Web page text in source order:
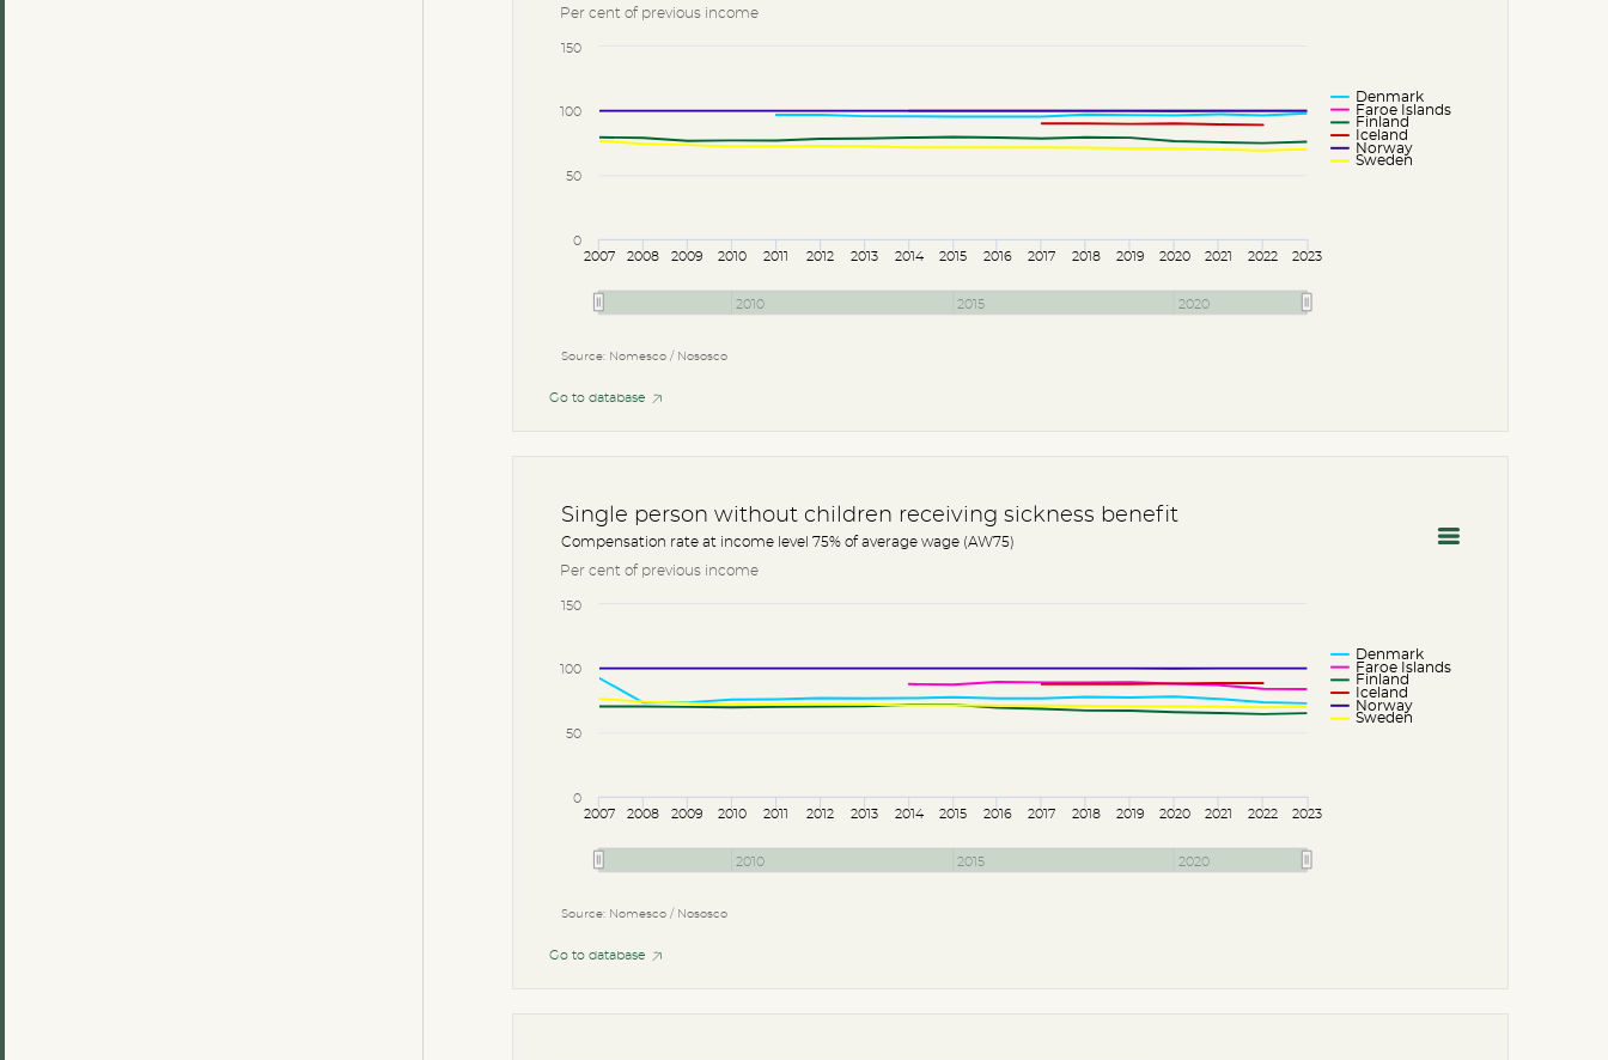
Source: Nomesco / Nososco
Per cent of previous income
Denmark
Faroe Islands
Finland
Iceland
Norway
Sweden
2007 2008 2009 2010 2011 2012 2013 2014 2015 2016 2017 2018 2019 2020 2021 2022 2023
2010 2015 2020
0
50
100
150
Go to database
Source: Nomesco / Nososco
Per cent of previous income
Single person without children receiving sickness benefit
Compensation rate at income level 75% of average wage (AW75)
Denmark
Faroe Islands
Finland
Iceland
Norway
Sweden
2007 2008 2009 2010 2011 2012 2013 2014 2015 2016 2017 2018 2019 2020 2021 2022 2023
2010 2015 2020
0
50
100
150
Go to database